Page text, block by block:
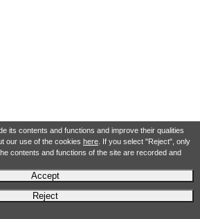
its contents and functions and improve their qualities
our use of the cookies here. If you select "Reject", only
contents and functions of the site are recorded and
Accept
Reject